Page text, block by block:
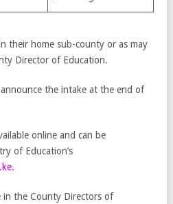
their home sub-county or as may
Director of Education.
the intake at the end of
online and can be
of Education’s
in the County Directors of